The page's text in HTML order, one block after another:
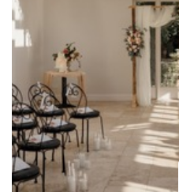
Best restaurants in
View all best restaurant
Best gastropubs in the
View all best gastropub
Best afternoon tea in